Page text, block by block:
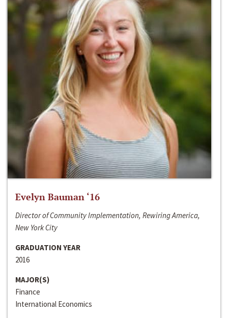
Evelyn Bauman ‘16
Director of Community Implementation, Rewiring America,
New York City
GRADUATION YEAR
2016
MAJOR(S)
Finance
International Economics